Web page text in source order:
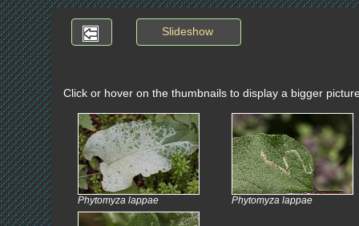
Slideshow
Click or hover on the thumbnails to display a bigger
Phytomyza lappae Phytomyza lappae